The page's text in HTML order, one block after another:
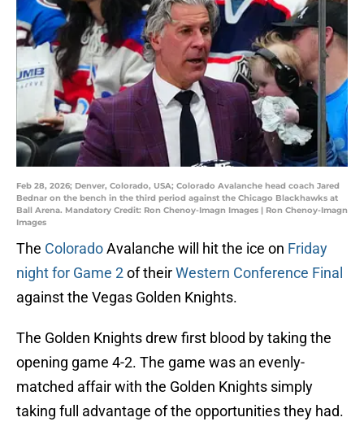
Feb 28, 2026; Denver, Colorado, USA; Colorado Avalanche head coach Jared
Bednar on the bench in the third period against the Chicago Blackhawks at
Ball Arena. Mandatory Credit: Ron Chenoy-Imagn Images | Ron Chenoy-Imagn
Images
The ColoradoAvalanche will hit the ice on Friday
night for Game 2of theirWestern Conference Final
against the Vegas Golden Knights.
The Golden Knights drew first blood by taking the
opening game 4-2. The game was an evenly-
matched affair with the Golden Knights simply
taking full advantage of the opportunities they had.